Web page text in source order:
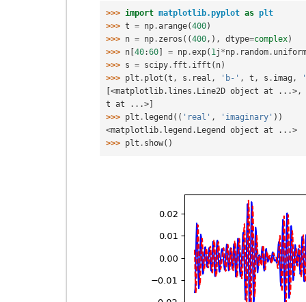
>>> import matplotlib.pyplot as plt
>>> t = np .arange(400)
>>> n = np . zeros ((400,), dtype=complex)
>>> n 40:60 = np .exp( 1j *np . random . uniform
>>> s = scipy . fft . ifft ( n)
>>> plt . plot (t , s . real , 'b-' , t , s . imag ,
[<matplotlib.lines.Line2D object at ...>,
t at ...>]
>>> plt . legend (( 'real' , 'imaginary' ))
<matplotlib.legend.Legend object at ...>
>>> plt . show()